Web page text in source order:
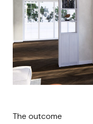
The outcome